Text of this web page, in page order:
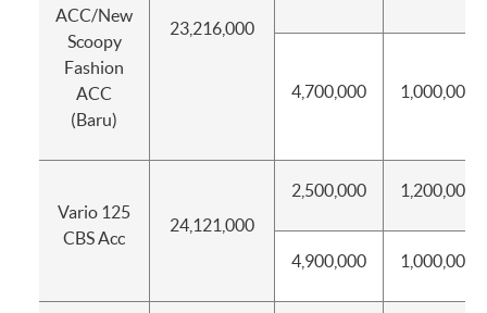
ACC/New
Scoopy
Fashion
ACC
(Baru)
23,216,000
4,700,000 1,000,000
Vario 125
CBS Acc
24,121,000
2,500,000 1,200,000
4,900,000 1,000,000